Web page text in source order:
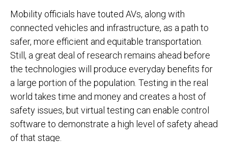
Mobility officials have touted AVs, along with
connected vehicles and infrastructure, as a path to
safer, more efficient and equitable transportation.
Still, a great deal of research remains ahead before
the technologies will produce everyday benefits for
a large portion of the population. Testing in the real
world takes time and money and creates a host of
safety issues, but virtual testing can enable control
software to demonstrate a high level of safety ahead
of that stage.